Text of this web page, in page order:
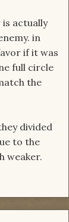
actually
in
if it was
full circle
the
divided
to the
weaker.